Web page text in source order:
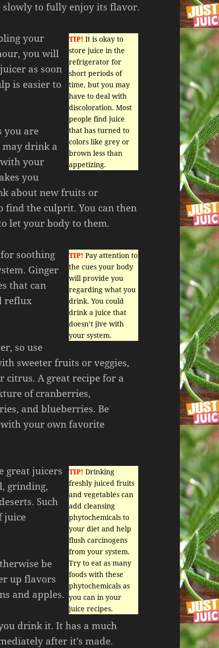
to fully enjoy its flavor.
TIP! It is okay to
store juice in the
refrigerator for
short periods of
time, but you may
have to deal with
discoloration. Most
people find juice
that has turned to
colors like grey or
brown less than
appetizing.
your
you will
as soon
is easier to
you are
may drink a
your
you
about new fruits or
find the culprit. You can then
let your body to them.
TIP! Pay attention to
the cues your body
will provide you
regarding what you
drink. You could
drink a juice that
doesn’t jive with
your system.
soothing
Ginger
that can
reflux
so use
sweeter fruits or veggies,
citrus. A great recipe for a
of cranberries,
and blueberries. Be
your own favorite
TIP! Drinking
freshly juiced fruits
and vegetables can
add cleansing
phytochemicals to
your diet and help
flush carcinogens
from your system.
Try to eat as many
foods with these
phytochemicals as
you can in your
juice recipes.
great juicers
grinding,
Such
juice
be
up flavors
and apples.
drink it. It has a much
after it’s made.